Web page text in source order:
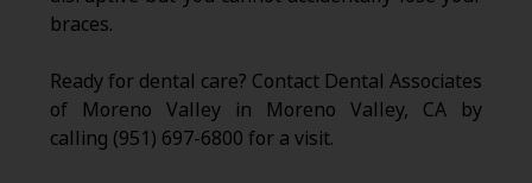
braces.
Ready for dental care? Contact Dental Associates
of Moreno Valley in Moreno Valley, CA by
calling (951) 697-6800 for a visit.